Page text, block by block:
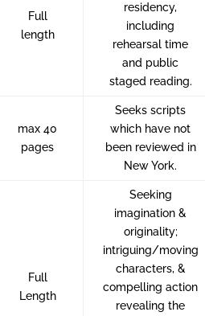
Full
length
residency,
including
rehearsal time
and public
staged reading.
max 40
pages
Seeks scripts
which have not
been reviewed in
New York.
Full
Length
Seeking
imagination &
originality;
intriguing/moving
characters, &
compelling action
revealing the